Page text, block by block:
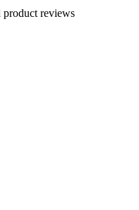
product reviews